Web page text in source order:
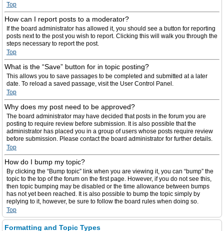
Top
How can I report posts to a moderator?
If the board administrator has allowed it, you should see a button for reporting
posts next to the post you wish to report. Clicking this will walk you through the
steps necessary to report the post.
Top
What is the “Save” button for in topic posting?
This allows you to save passages to be completed and submitted at a later
date. To reload a saved passage, visit the User Control Panel.
Top
Why does my post need to be approved?
The board administrator may have decided that posts in the forum you are
posting to require review before submission. It is also possible that the
administrator has placed you in a group of users whose posts require review
before submission. Please contact the board administrator for further details.
Top
How do I bump my topic?
By clicking the “Bump topic” link when you are viewing it, you can “bump” the
topic to the top of the forum on the first page. However, if you do not see this,
then topic bumping may be disabled or the time allowance between bumps
has not yet been reached. It is also possible to bump the topic simply by
replying to it, however, be sure to follow the board rules when doing so.
Top
Formatting and Topic Types